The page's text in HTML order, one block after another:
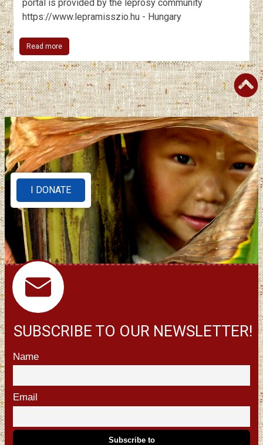
portal is provided by the leprosy community
https://www.lepramisszio.hu - Hungary
Read more
I DONATE
SUBSCRIBE TO OUR NEWSLETTER!
Name
Email